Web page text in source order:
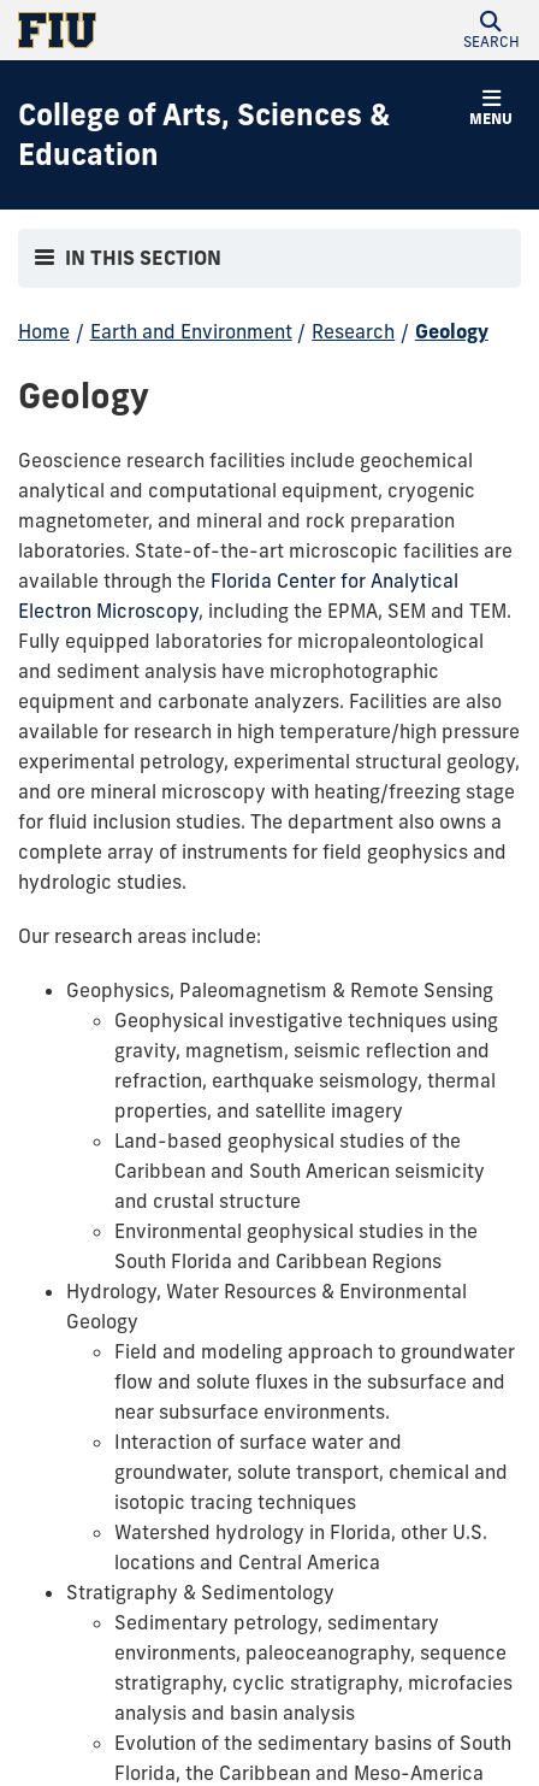
SEARCH
MENU
College of Arts, Sciences &
Education
IN THIS SECTION
Home / Earth and Environment / Research / Geology
Geology
Geoscience research facilities include geochemical
analytical and computational equipment, cryogenic
magnetometer, and mineral and rock preparation
laboratories. State-of-the-art microscopic facilities are
available through the Florida Center for Analytical
Electron Microscopy, including the EPMA, SEM and TEM.
Fully equipped laboratories for micropaleontological
and sediment analysis have microphotographic
equipment and carbonate analyzers. Facilities are also
available for research in high temperature/high pressure
experimental petrology, experimental structural geology,
and ore mineral microscopy with heating/freezing stage
for fluid inclusion studies. The department also owns a
complete array of instruments for field geophysics and
hydrologic studies.
Our research areas include:
Geophysics, Paleomagnetism & Remote Sensing
Geophysical investigative techniques using
gravity, magnetism, seismic reflection and
refraction, earthquake seismology, thermal
properties, and satellite imagery
Land-based geophysical studies of the
Caribbean and South American seismicity
and crustal structure
Environmental geophysical studies in the
South Florida and Caribbean Regions
Hydrology, Water Resources & Environmental
Geology
Field and modeling approach to groundwater
flow and solute fluxes in the subsurface and
near subsurface environments.
Interaction of surface water and
groundwater, solute transport, chemical and
isotopic tracing techniques
Watershed hydrology in Florida, other U.S.
locations and Central America
Stratigraphy & Sedimentology
Sedimentary petrology, sedimentary
environments, paleoceanography, sequence
stratigraphy, cyclic stratigraphy, microfacies
analysis and basin analysis
Evolution of the sedimentary basins of South
Florida, the Caribbean and Meso-America